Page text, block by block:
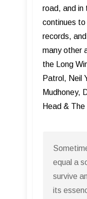
road, and in
continues
records,
many other
the Long
Patrol, Neil
Mudhoney,
Head &
equal a
survive
its